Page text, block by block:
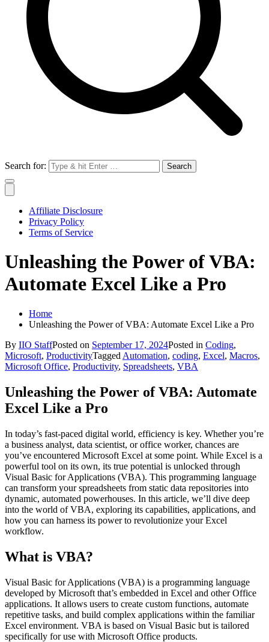
Search for:
Affiliate Disclosure
Privacy Policy
Terms of Service
Unleashing the Power of VBA:
Automate Excel Like a Pro
Home
Unleashing the Power of VBA: Automate Excel Like a Pro
By IIO StaffPosted on September 17, 2024Posted in Coding,
Microsoft, ProductivityTagged Automation, coding, Excel, Macros,
Microsoft Office, Productivity, Spreadsheets, VBA
Unleashing the Power of VBA: Automate
Excel Like a Pro
In today’s fast-paced digital world, efficiency is key. Whether you’re
a business analyst, data scientist, or office worker, chances are
you’ve encountered Microsoft Excel at some point. While Excel is a
powerful tool on its own, its true potential is unlocked through
Visual Basic for Applications (VBA). This programming language
can transform your spreadsheets from static data repositories into
dynamic, automated powerhouses. In this article, we’ll dive deep
into the world of VBA, exploring its capabilities, applications, and
how you can harness its power to revolutionize your Excel
workflow.
What is VBA?
Visual Basic for Applications (VBA) is a programming language
developed by Microsoft that’s embedded in Excel and other Office
applications. It allows users to create custom functions, automate
repetitive tasks, and build complex applications within the familiar
Excel environment. VBA is based on Visual Basic but is tailored
specifically for use with Microsoft Office products.